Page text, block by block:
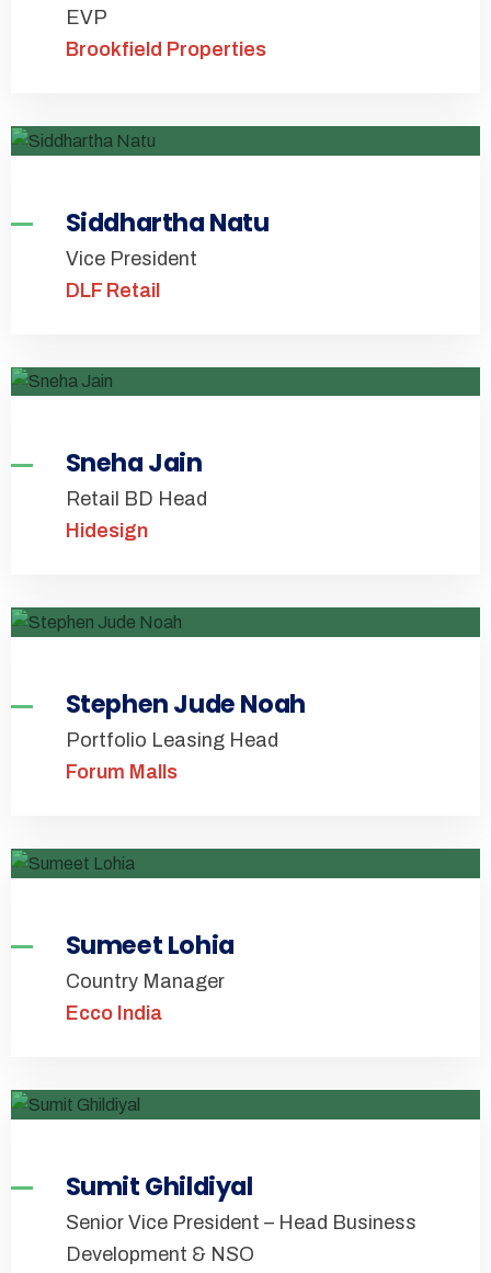
EVP
Brookfield Properties
Siddhartha Natu
Vice President
DLF Retail
Sneha Jain
Retail BD Head
Hidesign
Stephen Jude Noah
Portfolio Leasing Head
Forum Malls
Sumeet Lohia
Country Manager
Ecco India
Sumit Ghildiyal
Senior Vice President – Head Business
Development & NSO